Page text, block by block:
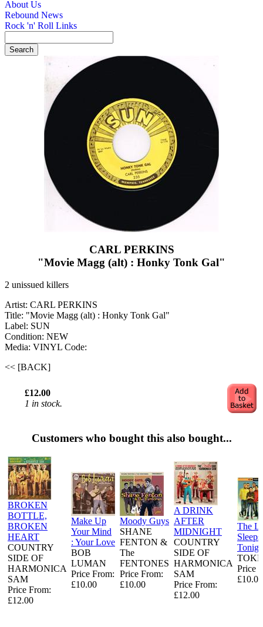
About Us
Rebound News
Rock 'n' Roll Links
CARL PERKINS
"Movie Magg (alt) : Honky Tonk Gal"
2 unissued killers
Artist: CARL PERKINS
Title: "Movie Magg (alt) : Honky Tonk Gal"
Label: SUN
Condition: NEW
Media: VINYL Code:
<< [BACK]
£12.00
1 in stock.
Customers who bought this also bought...
BROKEN
BOTTLE,
BROKEN
HEART
COUNTRY
SIDE OF
HARMONICA
SAM
Price From:
£12.00
Make Up
Your Mind
: Your Love
BOB
LUMAN
Price From:
£10.00
Moody Guys
SHANE
FENTON &
The
FENTONES
Price From:
£10.00
A DRINK
AFTER
MIDNIGHT
COUNTRY
SIDE OF
HARMONICA
SAM
Price From:
£12.00
The
Sleeps
Price
£10.00